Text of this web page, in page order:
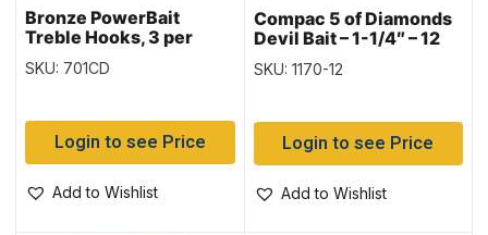
Bronze PowerBait
Treble Hooks, 3 per
pack ~ 24 packs per
card
SKU: 701CD
Login to see Price
Add to Wishlist
Compac 5 of Diamonds
Devil Bait – 1-1/4″ – 12
per card
SKU: 1170-12
Login to see Price
Add to Wishlist